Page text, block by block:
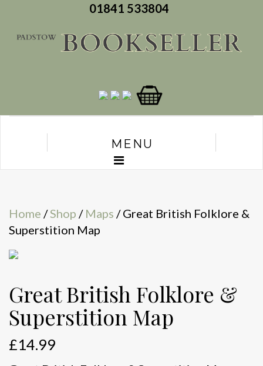
01841 533804
MENU
Home /Shop / Maps / Great British Folklore &
Superstition Map
Great British Folklore &
Superstition Map
£14.99